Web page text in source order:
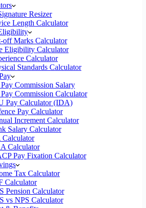
Resizer
Length Calculator
off Marks Calculator
Eligibility Calculator
Calculator
Standards Calculator
Commission Salary
Commission Calculator
Pay Calculator (IDA)
Pay Calculator
Increment Calculator
Salary Calculator
Calculator
Pay Fixation Calculator
Tax Calculator
Calculator
Pension Calculator
vs NPS Calculator